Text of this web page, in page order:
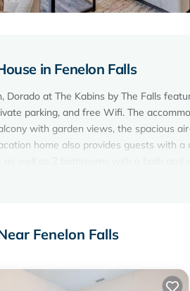
in Fenelon Falls
Dorado at The Kabins by The Falls
parking, and free Wifi. The
with garden views, the spacious
home also provides guests with
with the property's barbecue
by The Falls is located in Fenelon Falls.
Air Conditioner, Parking, Pet Friendly,
Fenelon Falls